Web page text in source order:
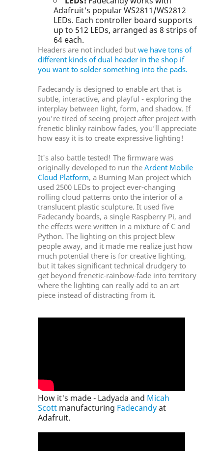
Adafruit's popular WS2811/WS2812
LEDs. Each controller board supports
up to 512 LEDs, arranged as 8 strips of
64 each.
Headers are not included but we have tons of
different kinds of dual header in the shop if
you want to solder something into the pads.
Fadecandy is designed to enable art that is
subtle, interactive, and playful - exploring the
interplay between light, form, and shadow. If
you’re tired of seeing project after project with
frenetic blinky rainbow fades, you’ll appreciate
how easy it is to create expressive lighting!
It's also battle tested! The firmware was
originally developed to run the Ardent Mobile
Cloud Platform, a Burning Man project which
used 2500 LEDs to project ever-changing
rolling cloud patterns onto the interior of a
translucent plastic sculpture. It used five
Fadecandy boards, a single Raspberry Pi, and
the effects were written in a mixture of C and
Python. The lighting on this project blew
people away, and it made me realize just how
much potential there is for creative lighting,
but it takes significant technical drudgery to
get beyond frenetic-rainbow-fade into territory
where the lighting can really add to an art
piece instead of distracting from it.
How it's made - Ladyada and Micah
Scott manufacturing Fadecandyat
Adafruit.